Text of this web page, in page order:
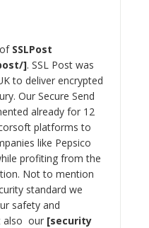
SSLPost
. SSL Post was
to deliver encrypted
Our Secure Send
already for 12
platforms to
like Pepsico
profiting from the
Not to mention
standard we
safety and
also our security